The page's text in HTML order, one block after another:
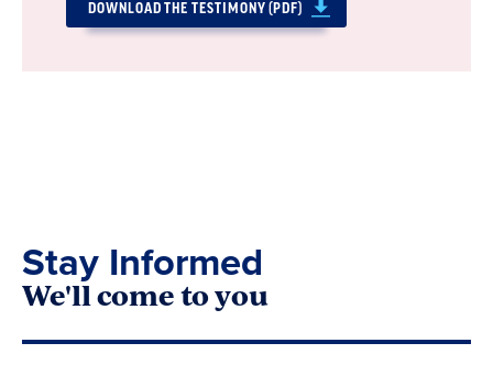
DOWNLOAD THE TESTIMONY (PDF)
Stay Informed
We'll come to you